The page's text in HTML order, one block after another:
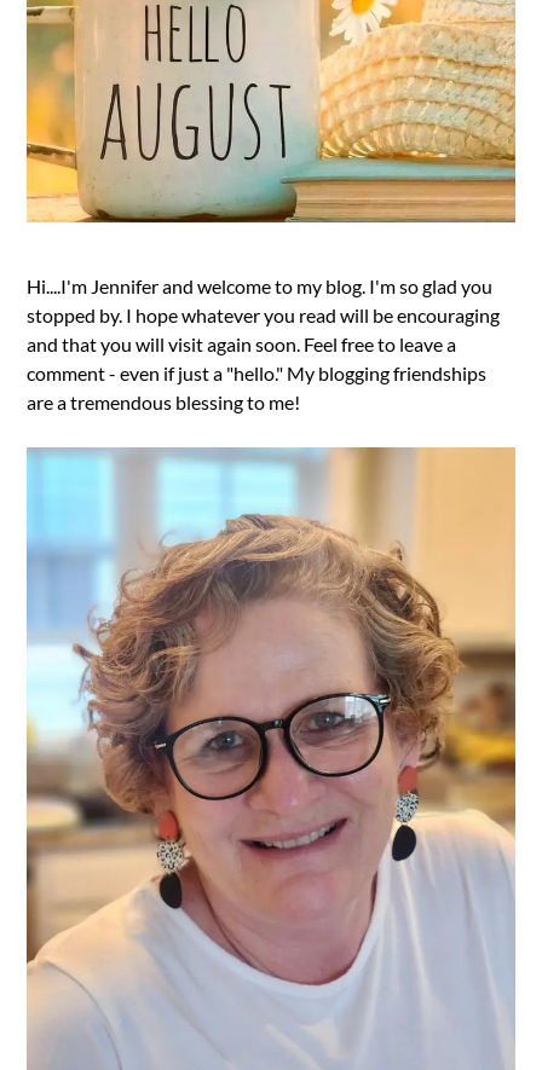
Hi....I'm Jennifer and welcome to my blog. I'm so glad you
stopped by. I hope whatever you read will be encouraging
and that you will visit again soon. Feel free to leave a
comment - even if just a "hello." My blogging friendships
are a tremendous blessing to me!